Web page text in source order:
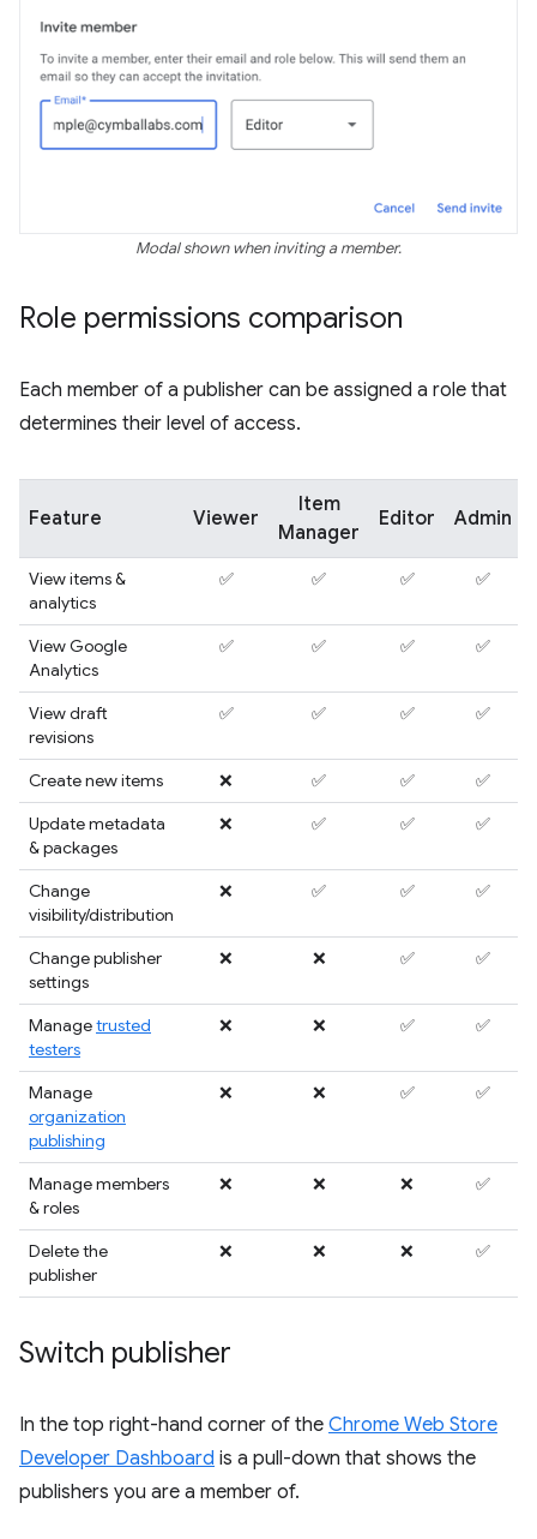
Modal shown when inviting a member.
Role permissions comparison
Each member of a publisher can be assigned a role that
determines their level of access.
Feature Viewer
Item
Manager
Editor Admin
View items &
analytics
✅ ✅ ✅ ✅
View Google
Analytics
✅ ✅ ✅ ✅
View draft
revisions
✅ ✅ ✅ ✅
Create new items ❌ ✅ ✅
✅
Update metadata
& packages
❌ ✅ ✅ ✅
Change
visibility/distribution
❌ ✅ ✅ ✅
Change publisher
settings
❌ ❌ ✅ ✅
Managetrusted
testers
❌ ❌ ✅ ✅
Manage
organization
publishing
❌ ❌ ✅ ✅
Manage members
& roles
❌ ❌ ❌ ✅
Delete the
publisher
❌ ❌ ❌ ✅
Switch publisher
In the top right-hand corner of the Chrome Web Store
Developer Dashboard is a pull-down that shows the
publishers you are a member of.